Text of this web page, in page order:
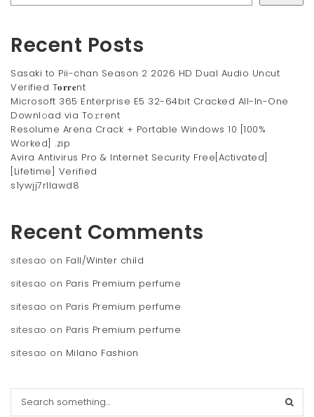
Recent Posts
Sasaki to Pii-chan Season 2 2026 HD Dual Audio Uncut
Verified T𝐨𝐫𝐫𝐞nt
Microsoft 365 Enterprise E5 32-64bit Cracked All-In-One
Downl𝚘ad via To𝚛rent
Resolume Arena Crack + Portable Windows 10 [100%
Worked] .zip
Avira Antivirus Pro & Internet Security Free[Activated]
[Lifetime] Verified
s1ywjj7rllawd8
Recent Comments
sitesao on Fall/Winter child
sitesao on Paris Premium perfume
sitesao on Paris Premium perfume
sitesao on Paris Premium perfume
sitesao on Milano Fashion